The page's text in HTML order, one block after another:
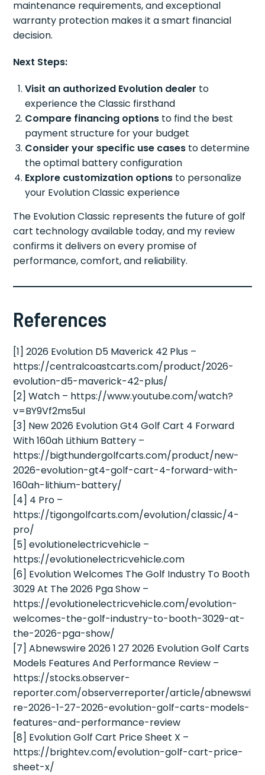
maintenance requirements, and exceptional
warranty protection makes it a smart financial
decision.
Next Steps:
Visit an authorized Evolution dealer to
experience the Classic firsthand
Compare financing options to find the best
payment structure for your budget
Consider your specific use cases to determine
the optimal battery configuration
Explore customization options to personalize
your Evolution Classic experience
The Evolution Classic represents the future of golf
cart technology available today, and my review
confirms it delivers on every promise of
performance, comfort, and reliability.
References
[1] 2026 Evolution D5 Maverick 42 Plus –
https://centralcoastcarts.com/product/2026-
evolution-d5-maverick-42-plus/
[2] Watch – https://www.youtube.com/watch?
v=BY9Vf2ms5uI
[3] New 2026 Evolution Gt4 Golf Cart 4 Forward
With 160ah Lithium Battery –
https://bigthundergolfcarts.com/product/new-
2026-evolution-gt4-golf-cart-4-forward-with-
160ah-lithium-battery/
[4] 4 Pro –
https://tigongolfcarts.com/evolution/classic/4-
pro/
[5] evolutionelectricvehicle –
https://evolutionelectricvehicle.com
[6] Evolution Welcomes The Golf Industry To Booth
3029 At The 2026 Pga Show –
https://evolutionelectricvehicle.com/evolution-
welcomes-the-golf-industry-to-booth-3029-at-
the-2026-pga-show/
[7] Abnewswire 2026 1 27 2026 Evolution Golf Carts
Models Features And Performance Review –
https://stocks.observer-
reporter.com/observerreporter/article/abnewswi
re-2026-1-27-2026-evolution-golf-carts-models-
features-and-performance-review
[8] Evolution Golf Cart Price Sheet X –
https://brightev.com/evolution-golf-cart-price-
sheet-x/